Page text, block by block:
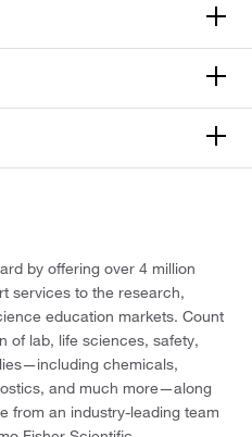
by offering over 4 million
services to the research,
education markets. Count
of lab, life sciences, safety,
chemicals,
and much more—along
from an industry-leading team